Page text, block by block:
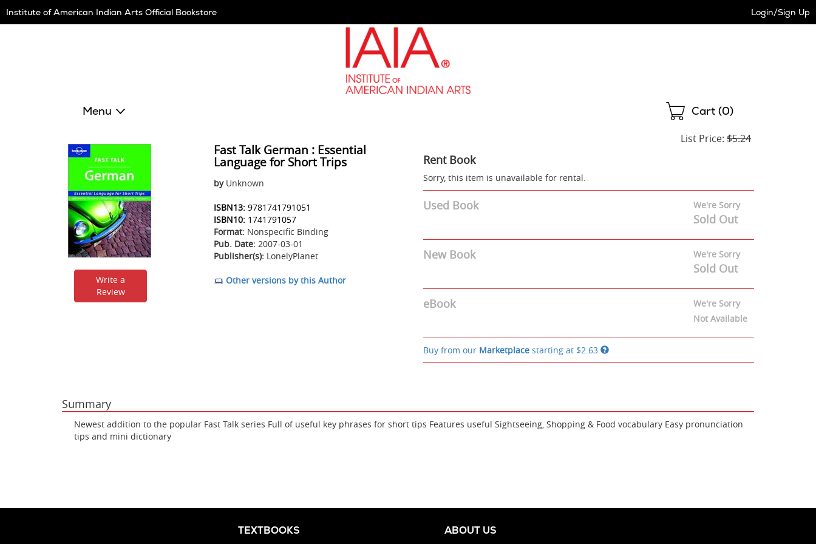
Navigation
Institute of American Indian Arts Official Bookstore Login/Sign Up
Menu Shopping
Cart (0)
Write a
Review
Fast Talk German : Essential
Language for Short Trips
byUnknown
ISBN13: 9781741791051
ISBN10: 1741791057
Format: Nonspecific Binding
Pub. Date: 2007-03-01
Publisher(s): LonelyPlanet
Other versions by this Author
List Price: $5.24
Rent Book
Sorry, this item is unavailable for rental.
Used Book We're Sorry
Sold Out
New Book We're Sorry
Sold Out
eBook
We're Sorry
Not Available
Buy from our Marketplace starting at $2.63
Summary
Newest addition to the popular Fast Talk series Full of useful key phrases for short tips Features useful Sightseeing, Shopping & Food vocabulary Easy pronunciation
tips and mini dictionary
TEXTBOOKS ABOUT US